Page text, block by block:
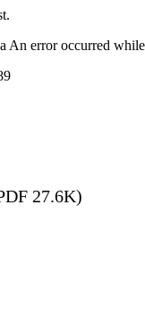
An error occurred
27.6K)